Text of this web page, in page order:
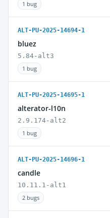
1 bug
ALT-PU-2025-14694-1
bluez
5.84-alt3
1 bug
ALT-PU-2025-14695-1
alterator-l10n
2.9.174-alt2
1 bug
ALT-PU-2025-14696-1
candle
10.11.1-alt1
2 bugs